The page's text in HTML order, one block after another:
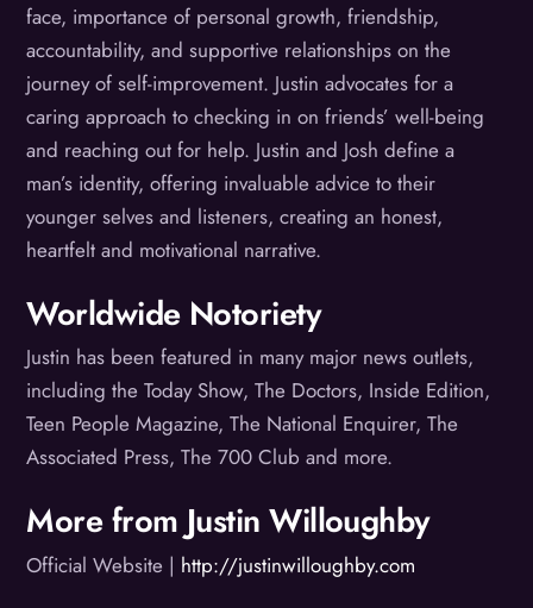
face, importance of personal growth, friendship,
accountability, and supportive relationships on the
journey of self-improvement. Justin advocates for a
caring approach to checking in on friends’ well-being
and reaching out for help. Justin and Josh define a
man’s identity, offering invaluable advice to their
younger selves and listeners, creating an honest,
heartfelt and motivational narrative.
Worldwide Notoriety
Justin has been featured in many major news outlets,
including the Today Show, The Doctors, Inside Edition,
Teen People Magazine, The National Enquirer, The
Associated Press, The 700 Club and more.
More from Justin Willoughby
Official Website | http://justinwilloughby.com